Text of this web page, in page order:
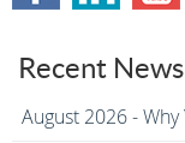
Recent
August 2026 -